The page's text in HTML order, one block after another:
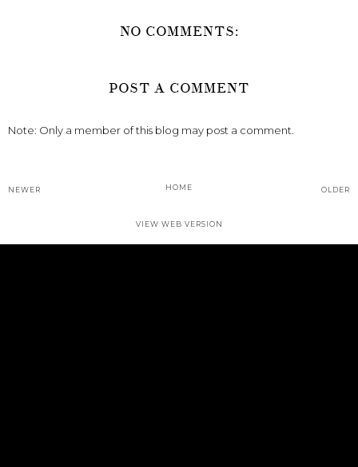
NO COMMENTS:
POST A COMMENT
Note: Only a member of this blog may post a comment.
NEWER OLDER
HOME
VIEW WEB VERSION